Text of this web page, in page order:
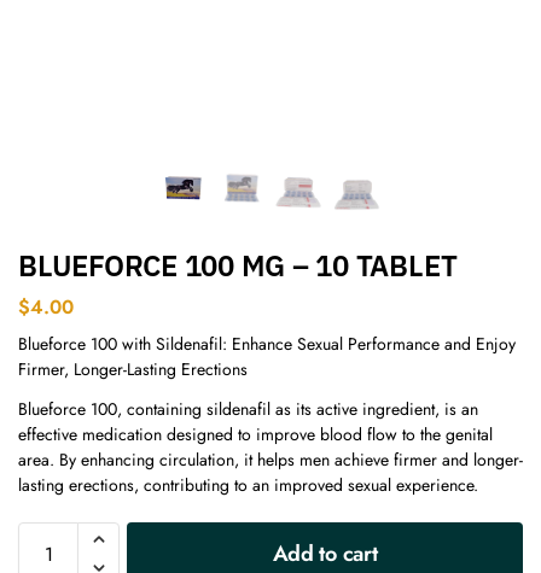
BLUEFORCE 100 MG – 10 TABLET
$4.00
Blueforce 100 with Sildenafil: Enhance Sexual Performance and Enjoy
Firmer, Longer-Lasting Erections
Blueforce 100, containing sildenafil as its active ingredient, is an
effective medication designed to improve blood flow to the genital
area. By enhancing circulation, it helps men achieve firmer and longer-
lasting erections, contributing to an improved sexual experience.
Add to cart